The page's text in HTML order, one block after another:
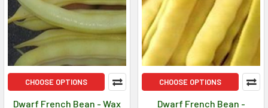
CHOOSE OPTIONS
Dwarf French Bean - Wax
CHOOSE OPTIONS
Dwarf French Bean -